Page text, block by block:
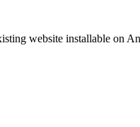
website installable on